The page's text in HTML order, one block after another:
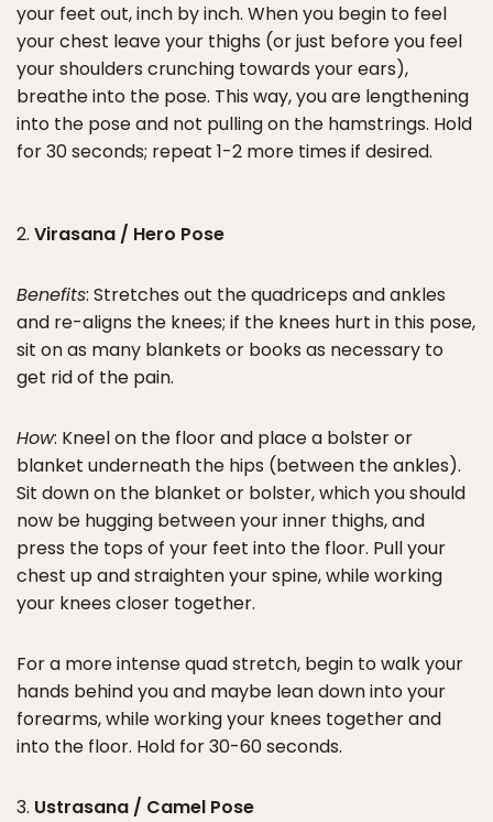
your feet out, inch by inch. When you begin to feel
your chest leave your thighs (or just before you feel
your shoulders crunching towards your ears),
breathe into the pose. This way, you are lengthening
into the pose and not pulling on the hamstrings. Hold
for 30 seconds; repeat 1-2 more times if desired.
2. Virasana / Hero Pose
Benefits: Stretches out the quadriceps and ankles
and re-aligns the knees; if the knees hurt in this pose,
sit on as many blankets or books as necessary to
get rid of the pain.
How: Kneel on the floor and place a bolster or
blanket underneath the hips (between the ankles).
Sit down on the blanket or bolster, which you should
now be hugging between your inner thighs, and
press the tops of your feet into the floor. Pull your
chest up and straighten your spine, while working
your knees closer together.
For a more intense quad stretch, begin to walk your
hands behind you and maybe lean down into your
forearms, while working your knees together and
into the floor. Hold for 30-60 seconds.
3. Ustrasana / Camel Pose